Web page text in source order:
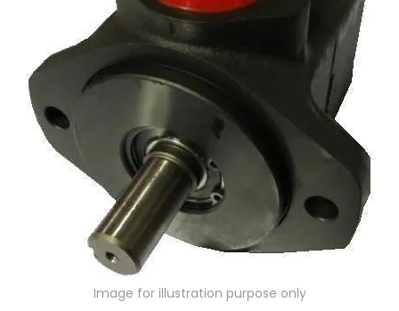
TECHNICAL ZONE
QUICK TIPS
REGISTERED USER ACCESS
CONTACT US
Image for illustration purpose only